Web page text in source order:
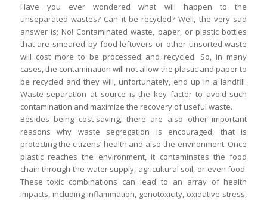
Have you ever wondered what will happen to the
unseparated wastes? Can it be recycled? Well, the very sad
answer is; No! Contaminated waste, paper, or plastic bottles
that are smeared by food leftovers or other unsorted waste
will cost more to be processed and recycled. So, in many
cases, the contamination will not allow the plastic and paper to
be recycled and they will, unfortunately, end up in a landfill.
Waste separation at source is the key factor to avoid such
contamination and maximize the recovery of useful waste.
Besides being cost-saving, there are also other important
reasons why waste segregation is encouraged, that is
protecting the citizens’ health and also the environment. Once
plastic reaches the environment, it contaminates the food
chain through the water supply, agricultural soil, or even food.
These toxic combinations can lead to an array of health
impacts, including inflammation, genotoxicity, oxidative stress,